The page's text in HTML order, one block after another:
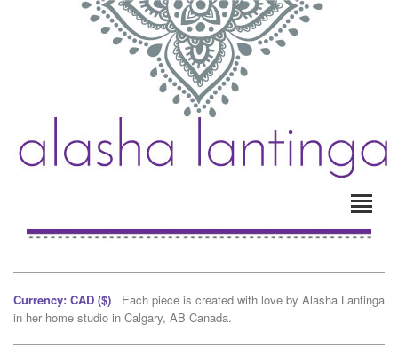
Currency: CAD ($) Each piece is created with love by Alasha Lantinga
in her home studio in Calgary, AB Canada.